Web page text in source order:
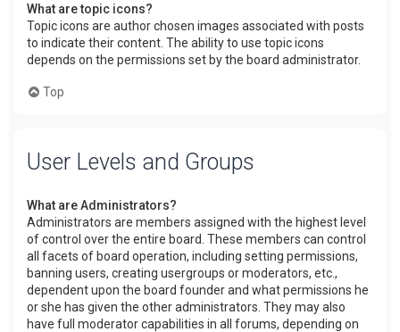
What are topic icons?
Topic icons are author chosen images associated with posts
to indicate their content. The ability to use topic icons
depends on the permissions set by the board administrator.
Top
User Levels and Groups
What are Administrators?
Administrators are members assigned with the highest level
of control over the entire board. These members can control
all facets of board operation, including setting permissions,
banning users, creating usergroups or moderators, etc.,
dependent upon the board founder and what permissions he
or she has given the other administrators. They may also
have full moderator capabilities in all forums, depending on